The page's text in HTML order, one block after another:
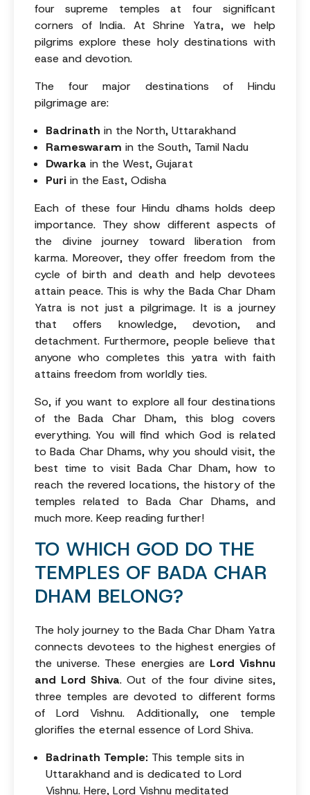
four supreme temples at four significant
corners of India. At Shrine Yatra, we help
pilgrims explore these holy destinations with
ease and devotion.
The four major destinations of Hindu
pilgrimage are:
Badrinath in the North, Uttarakhand
Rameswaram in the South, Tamil Nadu
Dwarka in the West, Gujarat
Puri in the East, Odisha
Each of these four Hindu dhams holds deep
importance. They show different aspects of
the divine journey toward liberation from
karma. Moreover, they offer freedom from the
cycle of birth and death and help devotees
attain peace. This is why the Bada Char Dham
Yatra is not just a pilgrimage. It is a journey
that offers knowledge, devotion, and
detachment. Furthermore, people believe that
anyone who completes this yatra with faith
attains freedom from worldly ties.
So, if you want to explore all four destinations
of the Bada Char Dham, this blog covers
everything. You will find which God is related
to Bada Char Dhams, why you should visit, the
best time to visit Bada Char Dham, how to
reach the revered locations, the history of the
temples related to Bada Char Dhams, and
much more. Keep reading further!
TO WHICH GOD DO THE
TEMPLES OF BADA CHAR
DHAM BELONG?
The holy journey to the Bada Char Dham Yatra
connects devotees to the highest energies of
the universe. These energies are Lord Vishnu
and Lord Shiva. Out of the four divine sites,
three temples are devoted to different forms
of Lord Vishnu. Additionally, one temple
glorifies the eternal essence of Lord Shiva.
Badrinath Temple: This temple sits in
Uttarakhand and is dedicated to Lord
Vishnu. Here, Lord Vishnu meditated